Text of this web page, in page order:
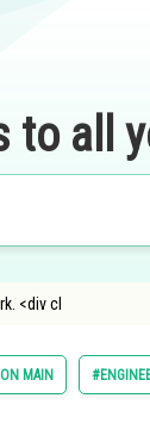
to all
<div cl
MAIN